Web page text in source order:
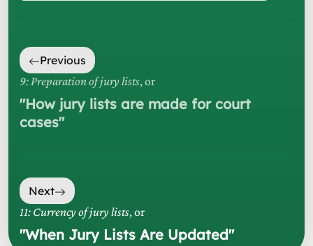
Previous
9: Preparation of jury lists, or
"How jury lists are made for court
cases"
Next
11: Currency of jury lists, or
"When Jury Lists Are Updated"